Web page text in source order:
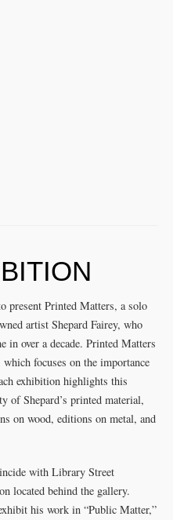
present Printed Matters, a solo
artist Shepard Fairey, who
over a decade. Printed Matters
focuses on the importance
exhibition highlights this
of Shepard’s printed material,
on wood, editions on metal, and
with Library Street
located behind the gallery.
his work in “Public Matter,”